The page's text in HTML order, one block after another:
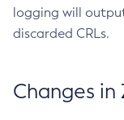
logging will
discarded CRLs.
Changes